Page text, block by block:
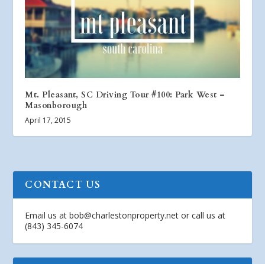
Mt. Pleasant, SC Driving Tour #100: Park West –
Masonborough
April 17, 2015
CONTACT US
Email us atbob@charlestonproperty.net or call us at
(843) 345-6074